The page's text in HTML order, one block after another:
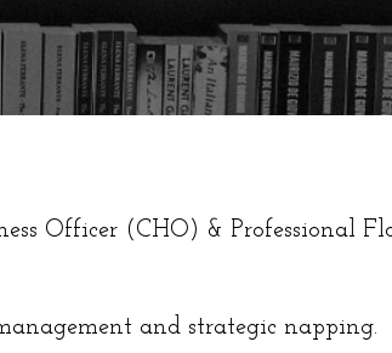
Officer (CHO) & Professional
and strategic napping.